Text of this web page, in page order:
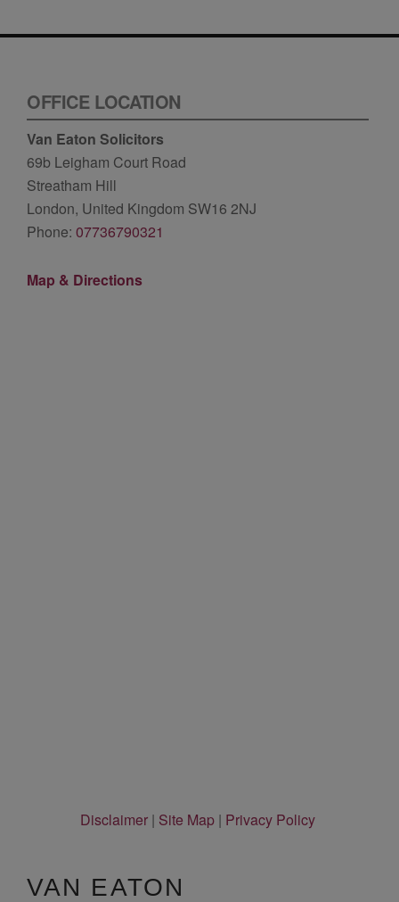
OFFICE LOCATION
Van Eaton Solicitors
69b Leigham Court Road
Streatham Hill
London, United Kingdom SW16 2NJ
Phone: 07736790321
Map & Directions
Disclaimer| Site Map| Privacy Policy
VAN EATON